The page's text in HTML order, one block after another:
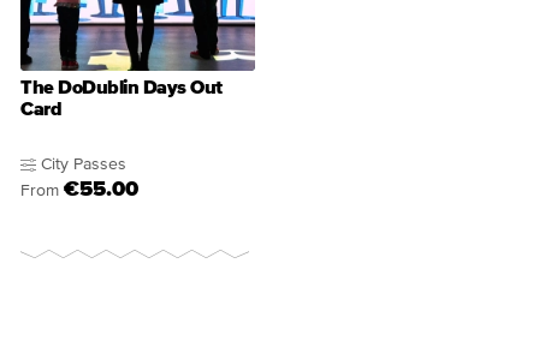
The DoDublin Days Out
Card
City Passes
From €55.00